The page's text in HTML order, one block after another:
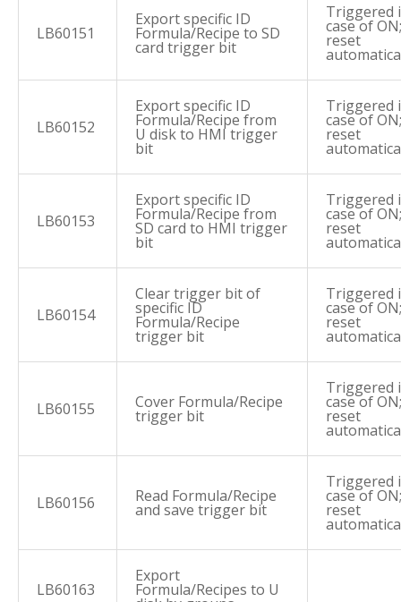
LB60151
Export specific ID
Formula/Recipe to SD
card trigger bit
Triggered
case of ON;
reset
LB60152
Export specific ID
Formula/Recipe from
U disk to HMI trigger
bit
Triggered
case of ON;
reset
LB60153
Export specific ID
Formula/Recipe from
SD card to HMI trigger
bit
Triggered
case of ON;
reset
LB60154
Clear trigger bit of
specific ID
Formula/Recipe
trigger bit
Triggered
case of ON;
reset
LB60155 Cover Formula/Recipe
trigger bit
Triggered
case of ON;
reset
LB60156 Read Formula/Recipe
and save trigger bit
Triggered
case of ON;
reset
LB60163
Export
Formula/Recipes to U